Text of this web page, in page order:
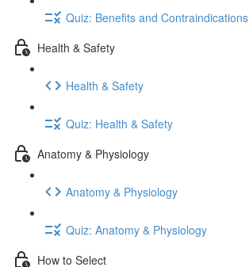
Quiz: Benefits and Contraindications
Health & Safety
Health & Safety
Quiz: Health & Safety
Anatomy & Physiology
Anatomy & Physiology
Quiz: Anatomy & Physiology
How to Select